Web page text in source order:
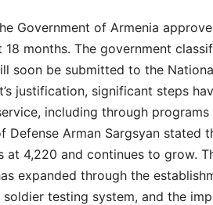
Government of Armenia
months. The government
soon be submitted to the
justification, significant steps
including through
Defense Arman Sargsyan stated
at 4,220 and continues to grow.
expanded through the
testing system, and the